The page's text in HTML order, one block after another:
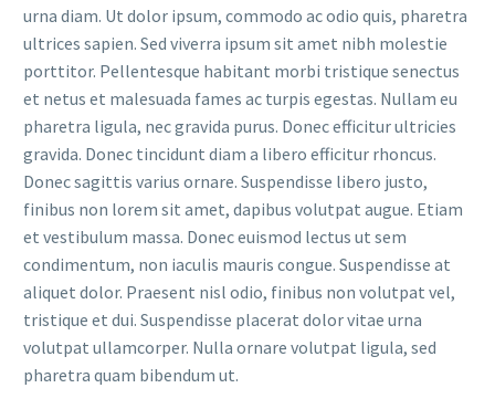
urna diam. Ut dolor ipsum, commodo ac odio quis, pharetra
ultrices sapien. Sed viverra ipsum sit amet nibh molestie
porttitor. Pellentesque habitant morbi tristique senectus
et netus et malesuada fames ac turpis egestas. Nullam eu
pharetra ligula, nec gravida purus. Donec efficitur ultricies
gravida. Donec tincidunt diam a libero efficitur rhoncus.
Donec sagittis varius ornare. Suspendisse libero justo,
finibus non lorem sit amet, dapibus volutpat augue. Etiam
et vestibulum massa. Donec euismod lectus ut sem
condimentum, non iaculis mauris congue. Suspendisse at
aliquet dolor. Praesent nisl odio, finibus non volutpat vel,
tristique et dui. Suspendisse placerat dolor vitae urna
volutpat ullamcorper. Nulla ornare volutpat ligula, sed
pharetra quam bibendum ut.